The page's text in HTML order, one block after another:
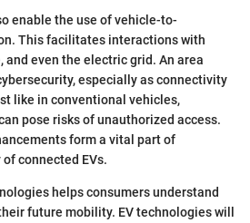
enable the use of vehicle-to-
This facilitates interactions with
even the electric grid. An area
especially as connectivity
like in conventional vehicles,
pose risks of unauthorized access.
form a vital part of
connected EVs.
helps consumers understand
future mobility. EV technologies will